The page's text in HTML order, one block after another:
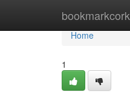
bookmarkcork
Home
Home
1